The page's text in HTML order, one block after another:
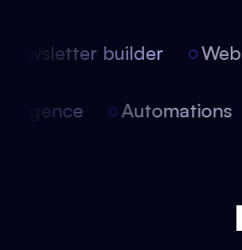
builder
Automations